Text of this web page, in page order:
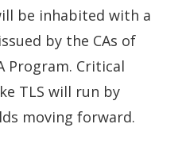
be inhabited with a
by the CAs of
Program. Critical
TLS will run by
moving forward.